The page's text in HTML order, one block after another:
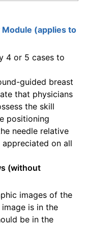
(applies to
4 or 5 cases to
guided breast
that physicians
the skill
positioning
needle relative
on all
(without
images of the
is in the
be in the